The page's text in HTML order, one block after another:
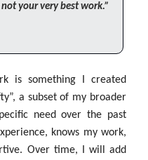
your very best work.”
is something I created
a subset of my broader
need over the past
knows my work,
Over time, I will add